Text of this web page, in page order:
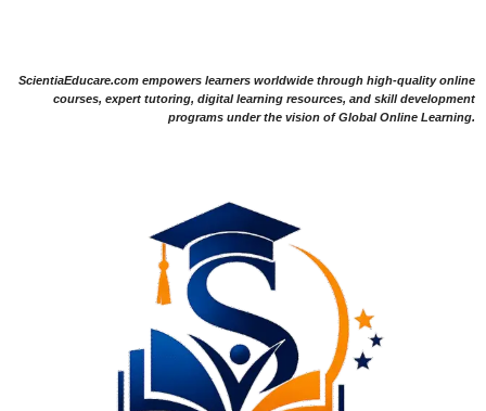
ScientiaEducare.com empowers learners worldwide through high-quality online
courses, expert tutoring, digital learning resources, and skill development
programs under the vision of Global Online Learning.